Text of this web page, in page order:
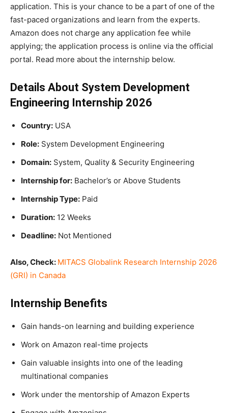
application. This is your chance to be a part of one of the
fast-paced organizations and learn from the experts.
Amazon does not charge any application fee while
applying; the application process is online via the official
portal. Read more about the internship below.
Details About System Development
Engineering Internship 2026
Country: USA
Role: System Development Engineering
Domain: System, Quality & Security Engineering
Internship for: Bachelor’s or Above Students
Internship Type: Paid
Duration: 12 Weeks
Deadline: Not Mentioned
Also, Check: MITACS Globalink Research Internship 2026
(GRI) in Canada
Internship Benefits
Gain hands-on learning and building experience
Work on Amazon real-time projects
Gain valuable insights into one of the leading
multinational companies
Work under the mentorship of Amazon Experts